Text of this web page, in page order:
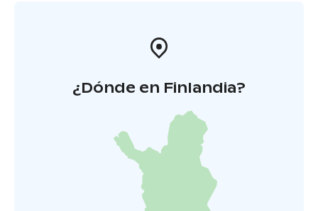
¿Dónde en Finlandia?